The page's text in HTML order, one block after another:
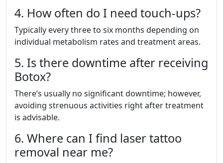
4. How often do I need touch-ups?
Typically every three to six months depending on
individual metabolism rates and treatment areas.
5. Is there downtime after receiving
Botox?
There’s usually no significant downtime; however,
avoiding strenuous activities right after treatment
is advisable.
6. Where can I find laser tattoo
removal near me?